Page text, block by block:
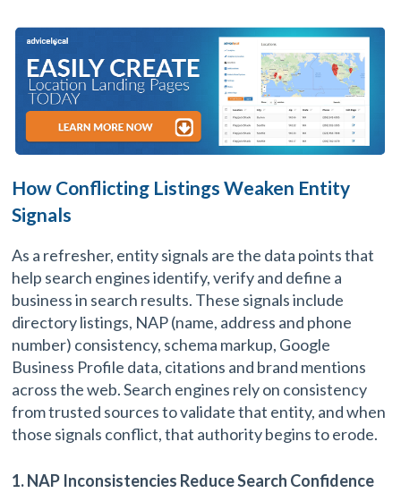
How Conflicting Listings Weaken Entity
Signals
As a refresher, entity signals are the data points that
help search engines identify, verify and define a
business in search results. These signals include
directory listings, NAP (name, address and phone
number) consistency, schema markup, Google
Business Profile data, citations and brand mentions
across the web. Search engines rely on consistency
from trusted sources to validate that entity, and when
those signals conflict, that authority begins to erode.
1. NAP Inconsistencies Reduce Search Confidence